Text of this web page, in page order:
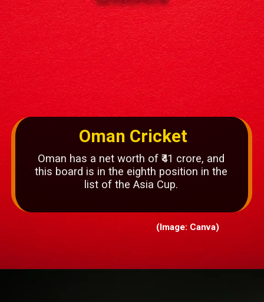
Oman Cricket
Oman has a net worth of ₹41 crore, and
this board is in the eighth position in the
list of the Asia Cup.
(Image: Canva)